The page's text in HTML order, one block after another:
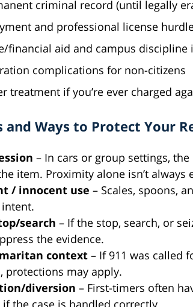
criminal record (until legally
and professional license
financial aid and campus discipline
complications for non-citizens
treatment if you’re ever charged
and Ways to Protect Your
– In cars or group settings,
item. Proximity alone isn’t always
/ innocent use – Scales, spoons,
search – If the stop, search, or
the evidence.
context – If 911 was called
protections may apply.
diversion – First-timers often